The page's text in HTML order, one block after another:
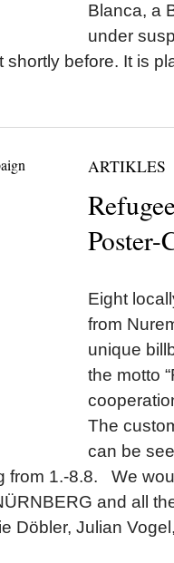
Blanca, a
under
before. It is
ARTIKLES
Poster-
Eight
from
unique
the motto
The
can be
from 1.-8.8. We
and all
Döbler, Julian